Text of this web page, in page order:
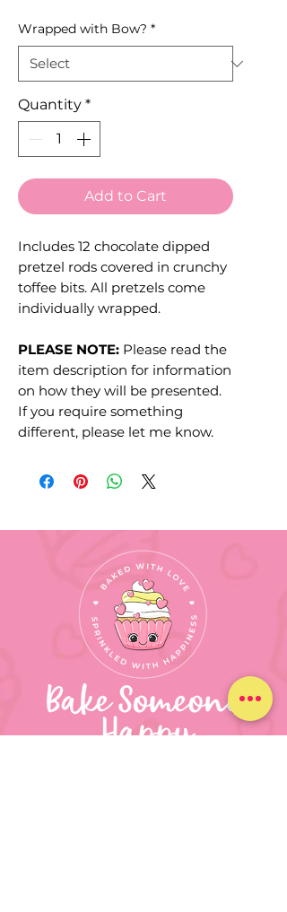
Wrapped with Bow? *
Quantity *
Add to Cart
Includes 12 chocolate dipped
pretzel rods covered in crunchy
toffee bits. All pretzels come
individually wrapped.
PLEASE NOTE: Please read the
item description for information
on how they will be presented.
If you require something
different, please let me know.